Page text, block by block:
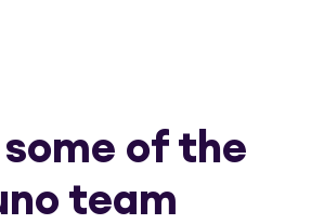
of the
team